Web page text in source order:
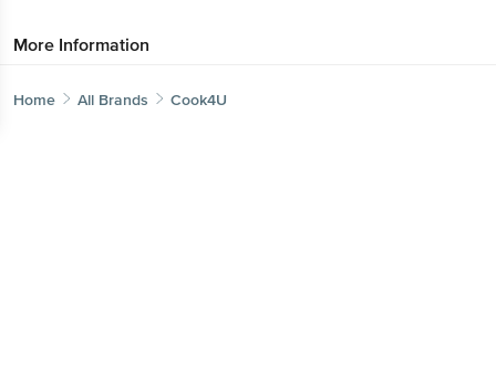
More Information
Home All Brands Cook4U